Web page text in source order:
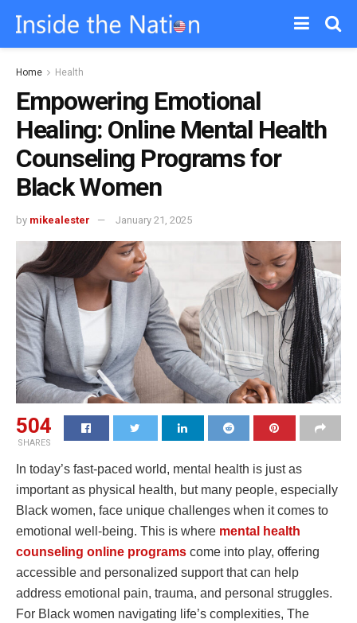
Home Health
Empowering Emotional
Healing: Online Mental Health
Counseling Programs for
Black Women
by mikealester January 21, 2025
504
SHARES
In today’s fast-paced world, mental health is just as
important as physical health, but many people, especially
Black women, face unique challenges when it comes to
emotional well-being. This is where mental health
counseling online programs come into play, offering
accessible and personalized support that can help
address emotional pain, trauma, and personal struggles.
For Black women navigating life’s complexities, The